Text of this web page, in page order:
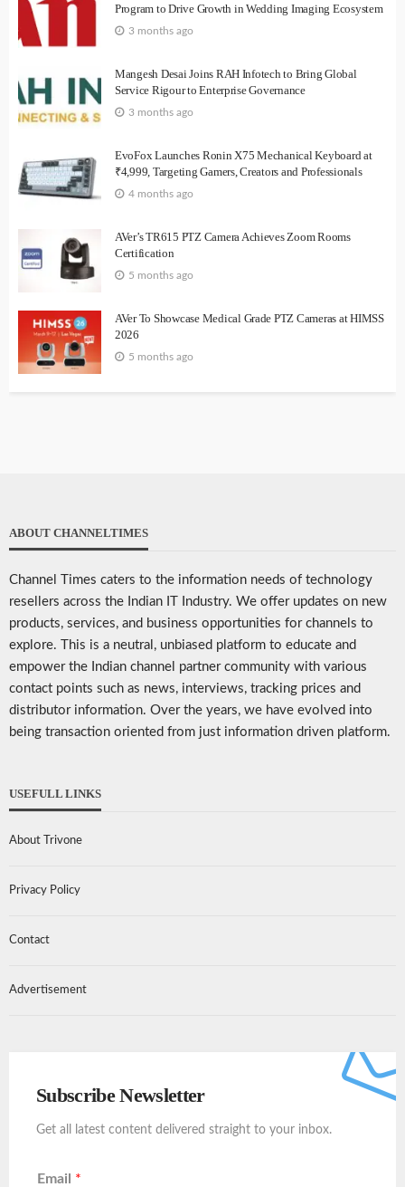
Program to Drive Growth in Wedding Imaging Ecosystem
3 months ago
Mangesh Desai Joins RAH Infotech to Bring Global
Service Rigour to Enterprise Governance
3 months ago
EvoFox Launches Ronin X75 Mechanical Keyboard at
₹4,999, Targeting Gamers, Creators and Professionals
4 months ago
AVer’s TR615 PTZ Camera Achieves Zoom Rooms
Certification
5 months ago
AVer To Showcase Medical Grade PTZ Cameras at HIMSS
2026
5 months ago
ABOUT CHANNELTIMES
Channel Times caters to the information needs of technology
resellers across the Indian IT Industry. We offer updates on new
products, services, and business opportunities for channels to
explore. This is a neutral, unbiased platform to educate and
empower the Indian channel partner community with various
contact points such as news, interviews, tracking prices and
distributor information. Over the years, we have evolved into
being transaction oriented from just information driven platform.
USEFULL LINKS
About Trivone
Privacy Policy
Contact
Advertisement
Subscribe Newsletter
Get all latest content delivered straight to your inbox.
Email *